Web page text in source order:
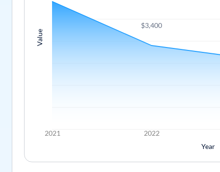
2021 2022
Year
Value
$3,400